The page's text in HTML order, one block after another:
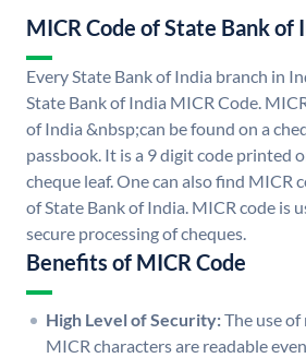
MICR Code of State Bank of
Every State Bank of India branch in
State Bank of India MICR Code.
of India &nbsp;can be found on a
passbook. It is a 9 digit code printed
cheque leaf. One can also find MICR
of State Bank of India. MICR code is
secure processing of cheques.
Benefits of MICR Code
High Level of Security:The use
MICR characters are readable